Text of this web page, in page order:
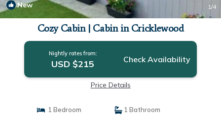
New 1/4
Cozy Cabin | Cabin in Cricklewood
Nightly rates from:
USD $215 Check Availability
Price Details
1 Bedroom
1 Bathroom